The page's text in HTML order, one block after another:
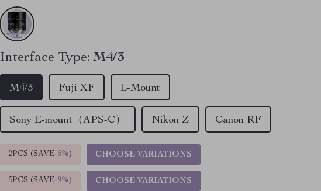
Interface Type: M4/3
M4/3 Fuji XF L-Mount
Sony E-mount（APS-C） Nikon Z Canon RF
2PCS (SAVE 5%) CHOOSE VARIATIONS
5PCS (SAVE 9%) CHOOSE VARIATIONS